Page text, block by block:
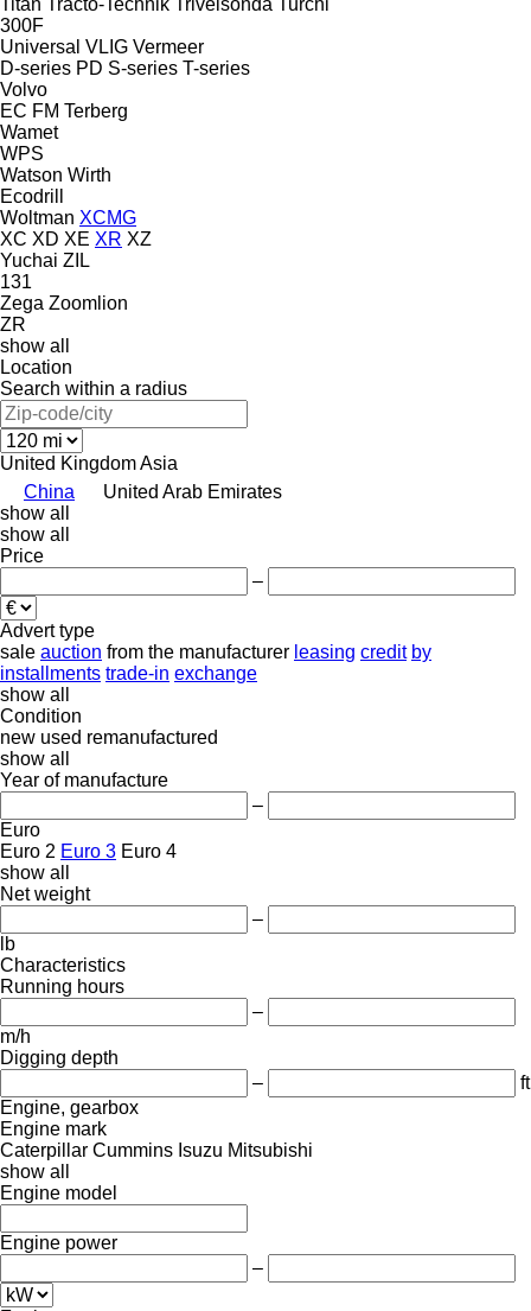
300F
Universal VLIG Vermeer
D-series PD S-series T-series
Volvo
EC FM Terberg
Wamet
WPS
Watson Wirth
Ecodrill
Woltman XCMG
XC XD XE XR XZ
Yuchai ZIL
131
Zega Zoomlion
ZR
show all
Location
Search within a radius
United KingdomAsia
China
United Arab Emirates
show all
show all
Price
–
Advert type
sale auction from the manufacturer leasing credit by
installments trade-in exchange
show all
Condition
new used remanufactured
show all
Year of manufacture
–
Euro
Euro 2 Euro 3 Euro 4
show all
Net weight
–
lb
Characteristics
Running hours
–
m/h
Digging depth
–
ft
Engine, gearbox
Engine mark
Caterpillar Cummins Isuzu Mitsubishi
show all
Engine model
Engine power
–